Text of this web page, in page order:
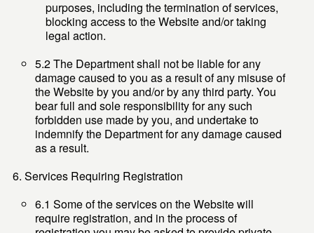
purposes, including the termination of services,
blocking access to the Website and/or taking
legal action.
5.2 The Department shall not be liable for any
damage caused to you as a result of any misuse of
the Website by you and/or by any third party. You
bear full and sole responsibility for any such
forbidden use made by you, and undertake to
indemnify the Department for any damage caused
as a result.
Services Requiring Registration
6.1 Some of the services on the Website will
require registration, and in the process of